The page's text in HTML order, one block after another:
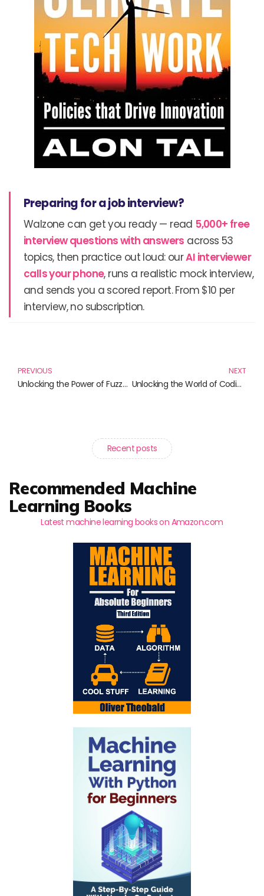
Preparing for a job interview?
Walzone can get you ready — read 5,000+ free
interview questions with answers across 53
topics, then practice out loud: ourAI interviewer
calls your phone, runs a realistic mock interview,
and sends you a scored report. From $10 per
interview, no subscription.
PREVIOUS
Unlocking the Power of Fuzzy Logic: Essential Reads for Innovators
NEXT
Unlocking the World of Coding: Essential Books for Teaching Coding Skills
Recent posts
Recommended Machine
Learning Books
Latest machine learning books on Amazon.com